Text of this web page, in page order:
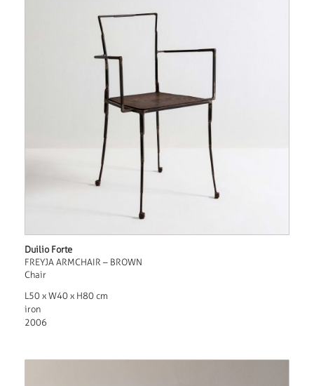
Duilio Forte
FREYJA ARMCHAIR – BROWN
Chair
L50 x W40 x H80 cm
iron
2006